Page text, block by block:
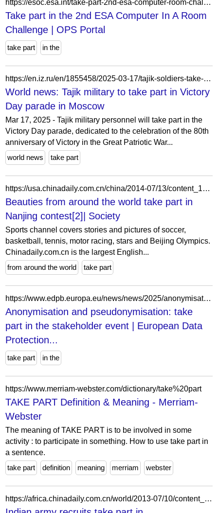
https://esoc.esa.int/take-part-2nd-esa-computer-room-challenge
Take part in the 2nd ESA Computer In A Room
Challenge | OPS Portal
take part in the
https://en.iz.ru/en/1855458/2025-03-17/tajik-soldiers-take-part-victory-day-parade-moscow
World news: Tajik military to take part in Victory
Day parade in Moscow
Mar 17, 2025 - Tajik military personnel will take part in the
Victory Day parade, dedicated to the celebration of the 80th
anniversary of Victory in the Great Patriotic War...
world news
take part
https://usa.chinadaily.com.cn/china/2014-07/13/content_17753980_2.htm
Beauties from around the world take part in
Nanjing contest[2]| Society
Sports channel covers stories and pictures of soccer,
basketball, tennis, motor racing, stars and Beijing Olympics.
Chinadaily.com.cn is the largest English...
from around the world
take part
https://www.edpb.europa.eu/news/news/2025/anonymisation-and-pseudonymisation-take-part-stakeholder-event_hu
Anonymisation and pseudonymisation: take
part in the stakeholder event | European Data
Protection...
take part in the
https://www.merriam-webster.com/dictionary/take%20part
TAKE PART Definition & Meaning - Merriam-
Webster
The meaning of TAKE PART is to be involved in some
activity : to participate in something. How to use take part in
a sentence.
take part
definition meaning merriam webster
https://africa.chinadaily.com.cn/world/2013-07/10/content_16759013.htm